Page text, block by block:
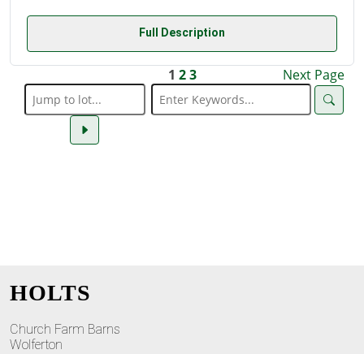
Full Description
1 2 3 Next Page
HOLTS
Church Farm Barns
Wolferton